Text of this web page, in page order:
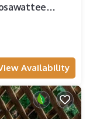
Availability